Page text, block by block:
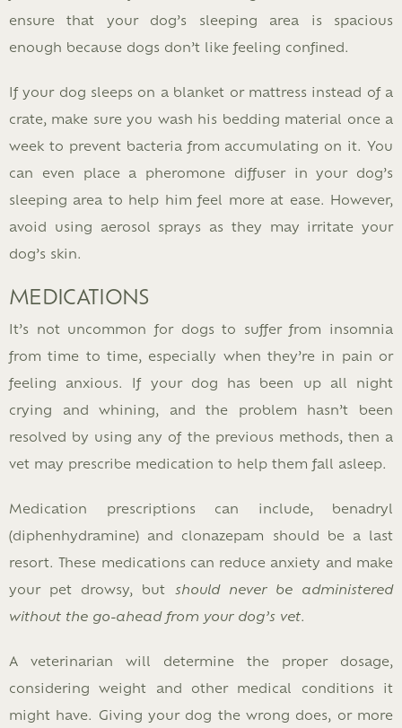
ensure that your dog’s sleeping area is spacious
enough because dogs don’t like feeling confined.
If your dog sleeps on a blanket or mattress instead of a
crate, make sure you wash his bedding material once a
week to prevent bacteria from accumulating on it. You
can even place a pheromone diffuser in your dog’s
sleeping area to help him feel more at ease. However,
avoid using aerosol sprays as they may irritate your
dog’s skin.
MEDICATIONS
It’s not uncommon for dogs to suffer from insomnia
from time to time, especially when they’re in pain or
feeling anxious. If your dog has been up all night
crying and whining, and the problem hasn’t been
resolved by using any of the previous methods, then a
vet may prescribe medication to help them fall asleep.
Medication prescriptions can include, benadryl
(diphenhydramine) and clonazepam should be a last
resort. These medications can reduce anxiety and make
your pet drowsy, but should never be administered
without the go-ahead from your dog’s vet.
A veterinarian will determine the proper dosage,
considering weight and other medical conditions it
might have. Giving your dog the wrong does, or more